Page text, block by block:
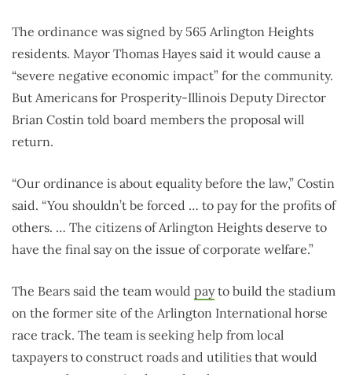
The ordinance was signed by 565 Arlington Heights
residents. Mayor Thomas Hayes said it would cause a
“severe negative economic impact” for the community.
But Americans for Prosperity-Illinois Deputy Director
Brian Costin told board members the proposal will
return.
“Our ordinance is about equality before the law,” Costin
said. “You shouldn’t be forced … to pay for the profits of
others. … The citizens of Arlington Heights deserve to
have the final say on the issue of corporate welfare.”
The Bears said the team would payto build the stadium
on the former site of the Arlington International horse
race track. The team is seeking help from local
taxpayers to construct roads and utilities that would